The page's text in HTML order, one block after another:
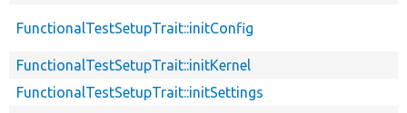
FunctionalTestSetupTrait::initConfig
FunctionalTestSetupTrait::initKernel
FunctionalTestSetupTrait::initSettings